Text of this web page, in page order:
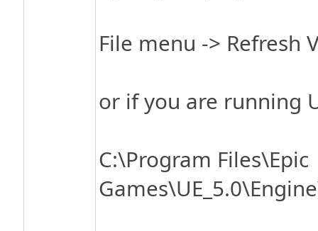
File menu -> Refresh
or if you are running
C:\Program Files\Epic